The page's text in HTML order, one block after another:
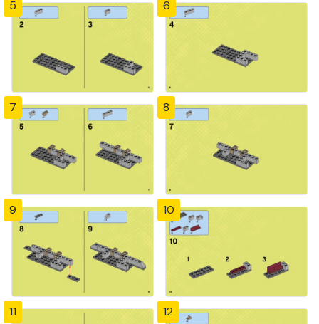
5 6
7 8
9 10
11 12